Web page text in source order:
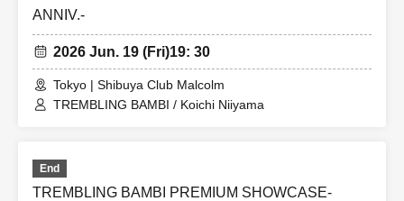
ANNIV.-
2026 Jun. 19 (Fri)19: 30
Tokyo | Shibuya Club Malcolm
TREMBLING BAMBI / Koichi Niiyama
End
TREMBLING BAMBI PREMIUM SHOWCASE-